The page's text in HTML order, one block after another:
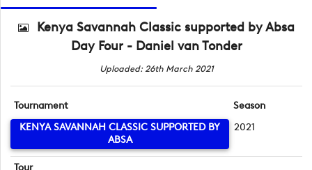
Kenya Savannah Classic supported by Absa
Day Four - Daniel van Tonder
Uploaded: 26th March 2021
Tournament
KENYA SAVANNAH CLASSIC SUPPORTED BY
ABSA
Season
2021